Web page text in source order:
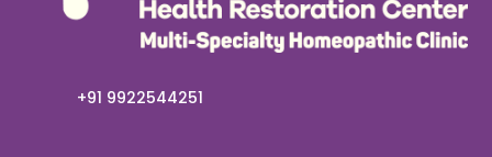
+91 9922544251